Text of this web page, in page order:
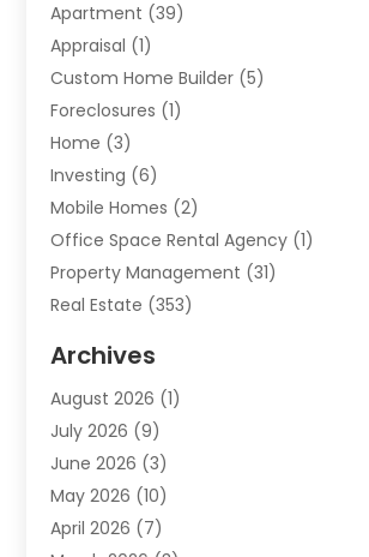
Apartment (39)
Appraisal (1)
Custom Home Builder (5)
Foreclosures (1)
Home (3)
Investing (6)
Mobile Homes (2)
Office Space Rental Agency (1)
Property Management (31)
Real Estate (353)
Student Accommodation Centre
Student Housing Center
Travel(1)
Uncategorized
Archives
August 2026 (1)
July 2026 (9)
June 2026 (3)
May 2026 (10)
April 2026 (7)